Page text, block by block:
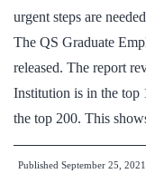
urgent steps are
The QS Graduate
released. The report
Institution is in the top
the top 200. This
Published September 25, 2021